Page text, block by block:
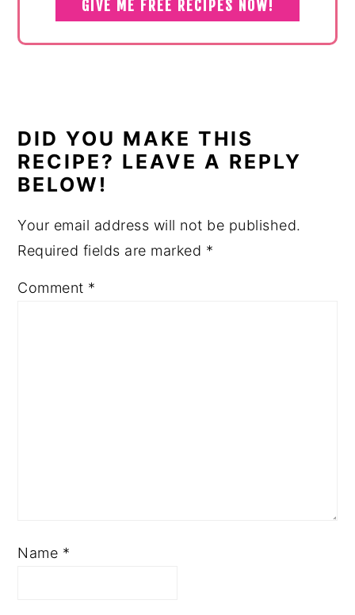
DID YOU MAKE THIS
RECIPE? LEAVE A REPLY
BELOW!
Your email address will not be published.
Required fields are marked *
Comment *
Name *